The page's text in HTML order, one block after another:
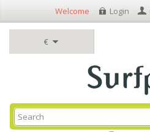
€
Welcome Login